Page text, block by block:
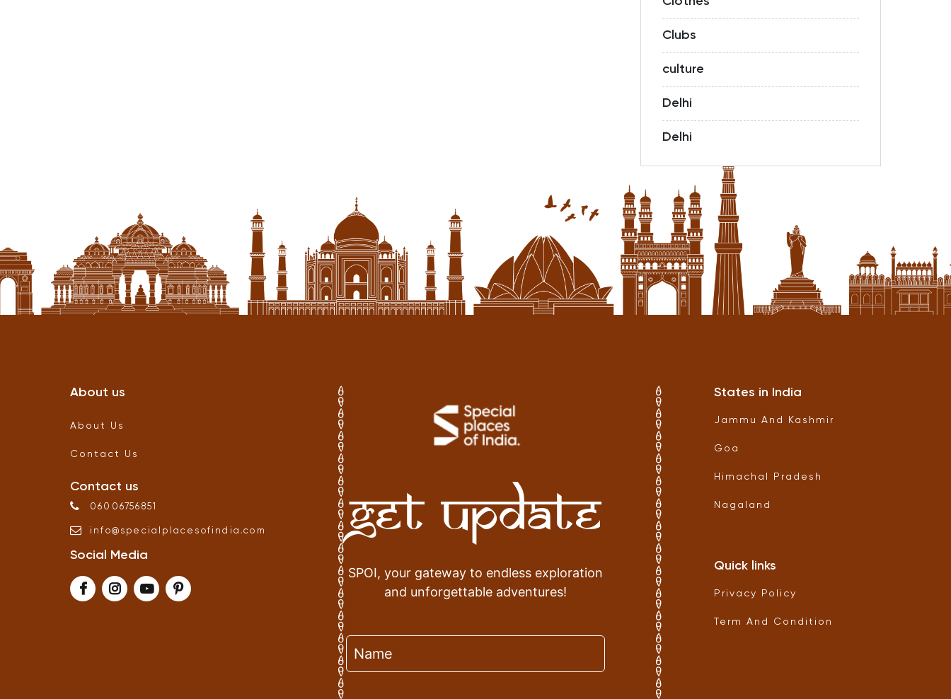
Clubs
culture
Delhi
Delhi
About us
About Us
Contact Us
Contact us
06006756851
info@ specialplacesofindia .com
Social Media
Get Update
SPOI, your gateway to endless exploration
and unforgettable adventures!
States in India
Jammu And Kashmir
Goa
Himachal Pradesh
Nagaland
Quick links
Privacy Policy
Term And Condition